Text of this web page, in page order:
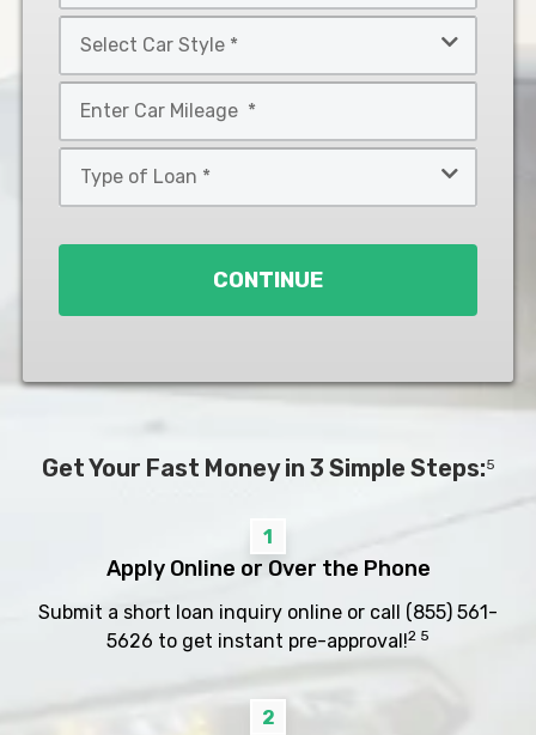
Model
Car
Style
*
CONTINUE
Get Your Fast Money in 3 Simple Steps:5
1
Apply Online or Over the Phone
Submit a short loan inquiry online or call (855) 561-
5626 to get instant pre-approval!2 5
2